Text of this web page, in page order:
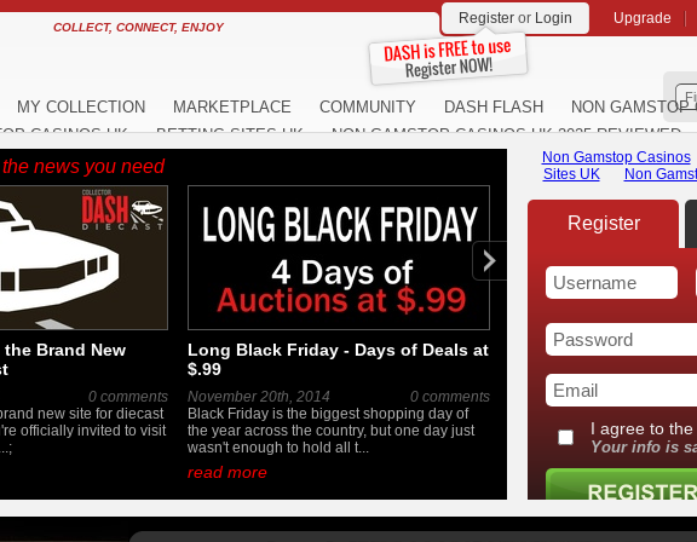
Upgrade
Register or Login
COLLECT, CONNECT, ENJOY
MY COLLECTION MARKETPLACE COMMUNITY DASH FLASH
NON GAMSTOP
CASINOS UK
BETTING SITES UK NON GAMSTOP CASINOS UK 2025 REVIEWED
the news you need
Brand New
0 comments
new site for diecast
officially invited to visit
Long Black Friday - Days of Deals at
$.99
0 comments
November 20th, 2014
Black Friday is the biggest shopping day of
the year across the country, but one day just
wasn't enough to hold all t...
read more
A Look Inside the
October 16th, 2014
and we've got an inside
a little early. If you love ...
read more